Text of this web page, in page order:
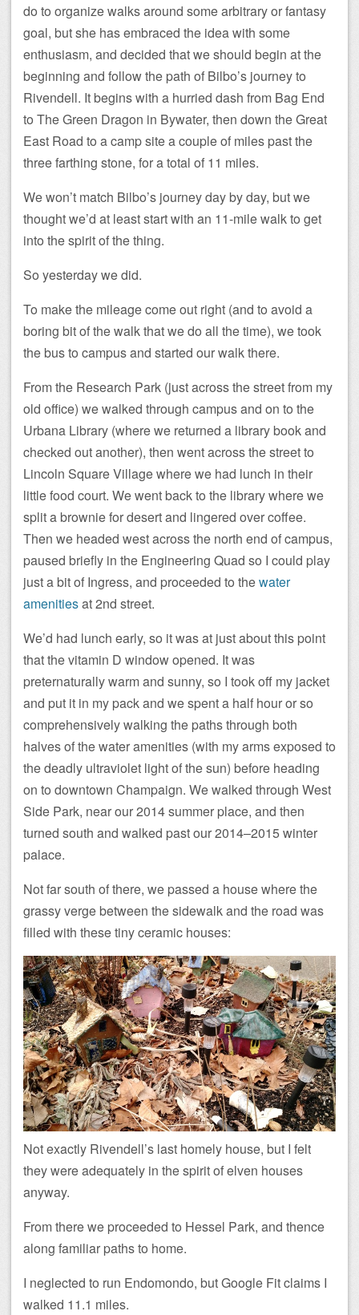
do to organize walks around some arbitrary or fantasy
goal, but she has embraced the idea with some
enthusiasm, and decided that we should begin at the
beginning and follow the path of Bilbo’s journey to
Rivendell. It begins with a hurried dash from Bag End
to The Green Dragon in Bywater, then down the Great
East Road to a camp site a couple of miles past the
three farthing stone, for a total of 11 miles.
We won’t match Bilbo’s journey day by day, but we
thought we’d at least start with an 11-mile walk to get
into the spirit of the thing.
So yesterday we did.
To make the mileage come out right (and to avoid a
boring bit of the walk that we do all the time), we took
the bus to campus and started our walk there.
From the Research Park (just across the street from my
old office) we walked through campus and on to the
Urbana Library (where we returned a library book and
checked out another), then went across the street to
Lincoln Square Village where we had lunch in their
little food court. We went back to the library where we
split a brownie for desert and lingered over coffee.
Then we headed west across the north end of campus,
paused briefly in the Engineering Quad so I could play
just a bit of Ingress, and proceeded to thewater
amenitiesat 2nd street.
We’d had lunch early, so it was at just about this point
that the vitamin D window opened. It was
preternaturally warm and sunny, so I took off my jacket
and put it in my pack and we spent a half hour or so
comprehensively walking the paths through both
halves of the water amenities (with my arms exposed to
the deadly ultraviolet light of the sun) before heading
on to downtown Champaign. We walked through West
Side Park, near our 2014 summer place, and then
turned south and walked past our 2014–2015 winter
palace.
Not far south of there, we passed a house where the
grassy verge between the sidewalk and the road was
filled with these tiny ceramic houses:
Not exactly Rivendell’s last homely house, but I felt
they were adequately in the spirit of elven houses
anyway.
From there we proceeded to Hessel Park, and thence
along familiar paths to home.
I neglected to run Endomondo, but Google Fit claims I
walked 11.1 miles.